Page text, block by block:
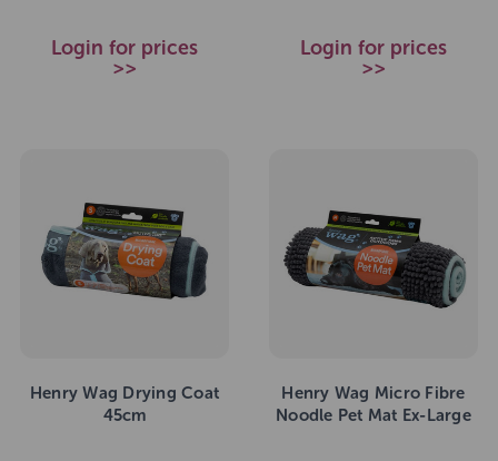
Login for prices
>>
Login for prices
>>
Henry Wag Drying Coat
45cm
Henry Wag Micro Fibre
Noodle Pet Mat Ex-Large